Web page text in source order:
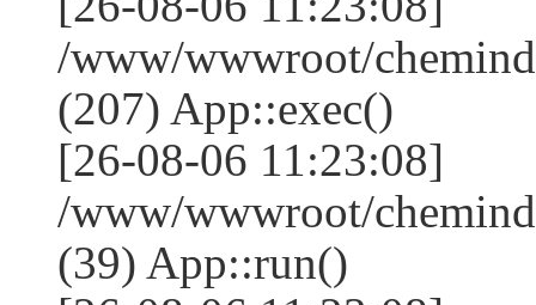
/www/wwwroot/
(207) App::exec()
[26-08-06 11:23:08]
/www/wwwroot/
(39) App::run()